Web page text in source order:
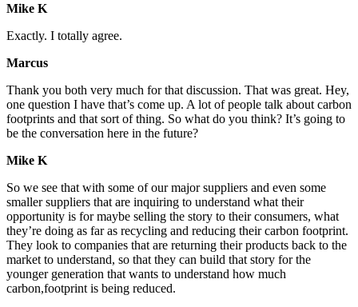
Mike K
Exactly. I totally agree.
Marcus
Thank you both very much for that discussion. That was great. Hey,
one question I have that’s come up. A lot of people talk about carbon
footprints and that sort of thing. So what do you think? It’s going to
be the conversation here in the future?
Mike K
So we see that with some of our major suppliers and even some
smaller suppliers that are inquiring to understand what their
opportunity is for maybe selling the story to their consumers, what
they’re doing as far as recycling and reducing their carbon footprint.
They look to companies that are returning their products back to the
market to understand, so that they can build that story for the
younger generation that wants to understand how much
carbon,footprint is being reduced.